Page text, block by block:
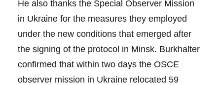
He also thanks the Special Observer Mission
in Ukraine for the measures they employed
under the new conditions that emerged after
the signing of the protocol in Minsk. Burkhalter
confirmed that within two days the OSCE
observer mission in Ukraine relocated 59